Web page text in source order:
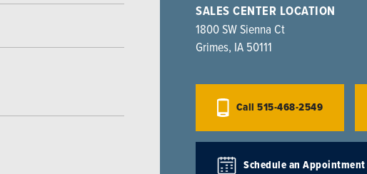
SALES CENTER LOCATION
1800 SW Sienna Ct
Grimes, IA 50111
Call515-468-2549
Schedule an Appointment